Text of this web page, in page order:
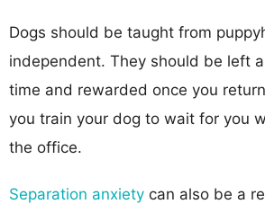
Dogs should be taught from
independent. They should be left
time and rewarded once you
you train your dog to wait for you
the office.
Separation anxiety can also be a